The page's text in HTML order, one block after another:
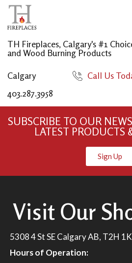
TH Fireplaces, Calgary's #1
and Wood Burning Products
Calgary
403.287.3958
Call Us
SUBSCRIBE TO OUR
LATEST PRODUCTS
Sign Up
Visit Our
5308 4 St SE Calgary AB, T2H
Hours of Operation: